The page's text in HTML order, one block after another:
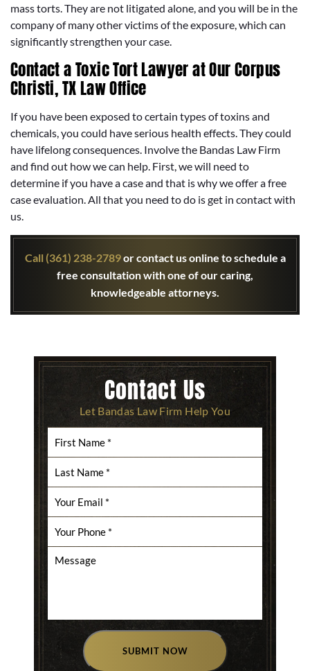
mass torts. They are not litigated alone, and you will be in the
company of many other victims of the exposure, which can
significantly strengthen your case.
Contact a Toxic Tort Lawyer at Our Corpus
Christi, TX Law Office
If you have been exposed to certain types of toxins and
chemicals, you could have serious health effects. They could
have lifelong consequences. Involve the Bandas Law Firm
and find out how we can help. First, we will need to
determine if you have a case and that is why we offer a free
case evaluation. All that you need to do is get in contact with
us.
Call (361) 238-2789or contact us online to schedule a
free consultation with one of our caring,
knowledgeable attorneys.
Contact Us
Let Bandas Law Firm Help You
SUBMIT NOW